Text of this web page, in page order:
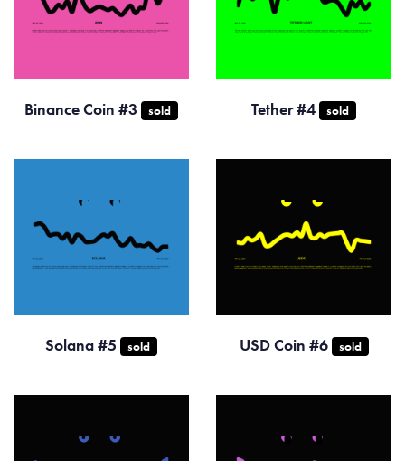
Binance Coin #3 sold Tether #4 sold
Solana #5 sold USD Coin #6 sold